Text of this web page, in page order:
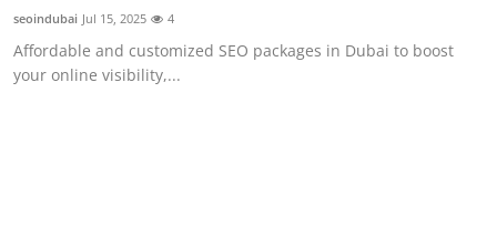
seoindubai Jul 15, 2025 4
Affordable and customized SEO packages in Dubai to boost
your online visibility,...